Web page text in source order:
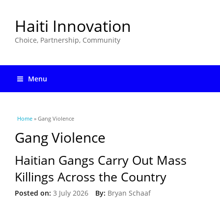
Haiti Innovation
Choice, Partnership, Community
Menu
You are here
Home » Gang Violence
Gang Violence
Haitian Gangs Carry Out Mass
Killings Across the Country
Posted on: 3 July 2026 By: Bryan Schaaf